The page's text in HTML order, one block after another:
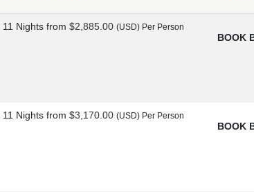
11 Nights from $2,885.00 (USD) Per Person
BOOK
11 Nights from $3,170.00 (USD) Per Person
BOOK